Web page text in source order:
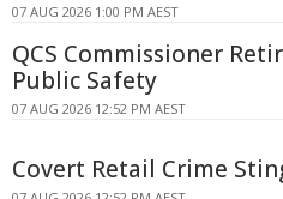
07 AUG 2026 1:00 PM AEST
QCS Commissioner
Public Safety
07 AUG 2026 12:52 PM AEST
Covert Retail Crime